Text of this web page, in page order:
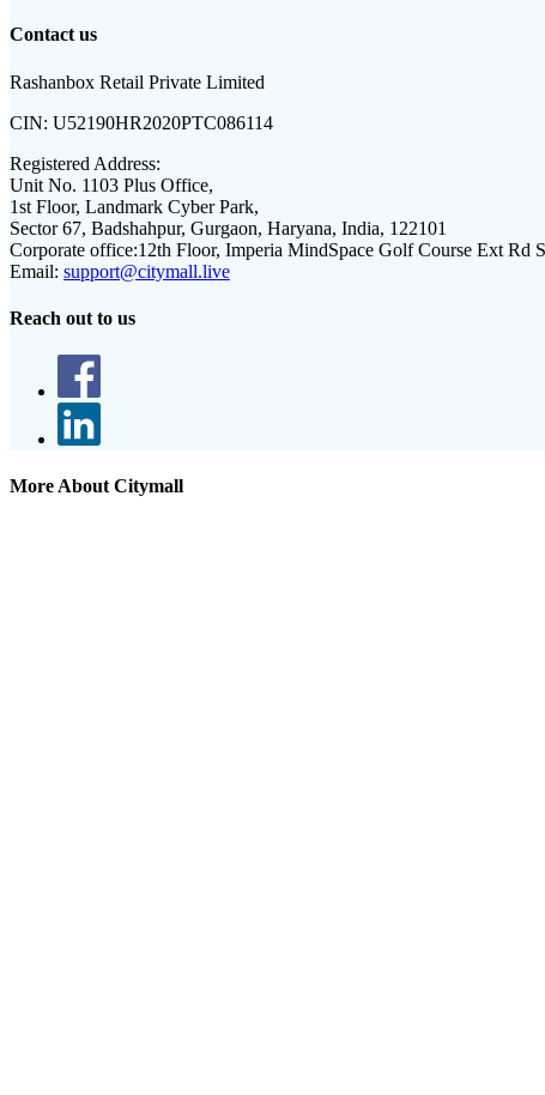
Contact us
Rashanbox Retail Private Limited
CIN: U52190HR2020PTC086114
Registered Address:
Unit No. 1103 Plus Office,
1st Floor, Landmark Cyber Park,
Sector 67, Badshahpur, Gurgaon, Haryana, India, 122101
Corporate office:12th Floor, Imperia MindSpace Golf Course Ext Rd
Email: support@citymall.live
Reach out to us
More About Citymall